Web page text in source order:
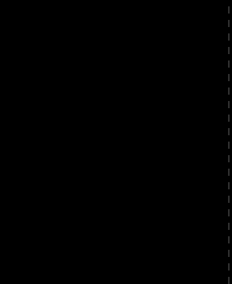
|
|
|
|
|
|
|
|
|
|
|
|
|
|
|
|
|
|
|
|
|